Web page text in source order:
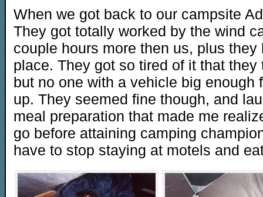
When we got back to our campsite
They got totally worked by the wind
couple hours more then us, plus
place. They got so tired of it that
but no one with a vehicle big enough
up. They seemed fine though, and
meal preparation that made me
go before attaining camping
have to stop staying at motels and